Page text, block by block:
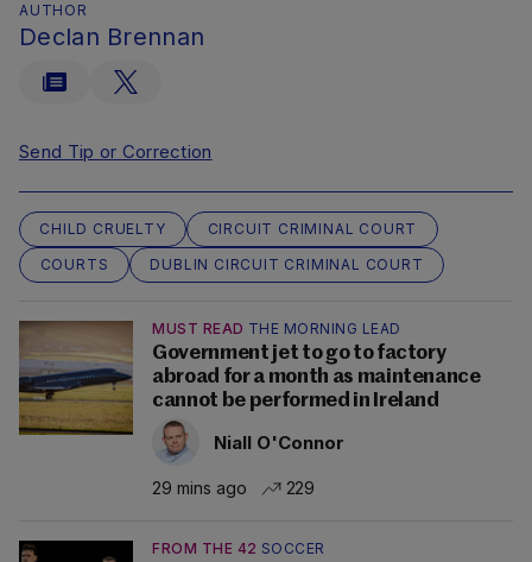
AUTHOR
Declan Brennan
Send Tip or Correction
CHILD CRUELTY
CIRCUIT CRIMINAL COURT
COURTS
DUBLIN CIRCUIT CRIMINAL COURT
MUST READ THE MORNING LEAD
Government jet to go to factory
abroad for a month as maintenance
cannot be performed in Ireland
Niall O'Connor
29 mins ago 229
FROM THE 42 SOCCER